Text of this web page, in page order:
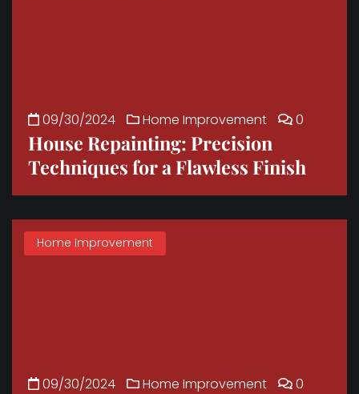
09/30/2024 Home Improvement 0
House Repainting: Precision
Techniques for a Flawless Finish
Home Improvement
09/30/2024 Home Improvement 0